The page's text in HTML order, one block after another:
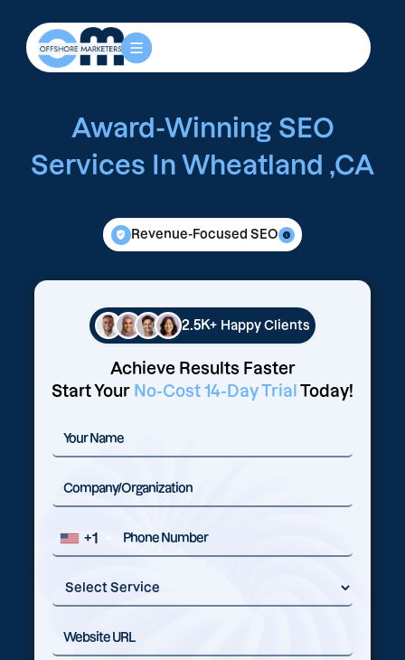
Award-Winning SEO
Services In Wheatland ,CA
Revenue-Focused SEO
2.5K+ Happy Clients
Achieve Results Faster
Start Your No-Cost 14-Day Trial Today!
+1